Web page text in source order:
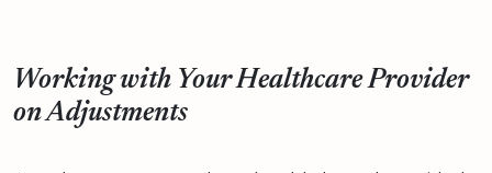
Working with Your Healthcare Provider
on Adjustments